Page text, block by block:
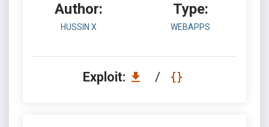
Author:
HUSSIN X
Type:
WEBAPPS
Exploit: /